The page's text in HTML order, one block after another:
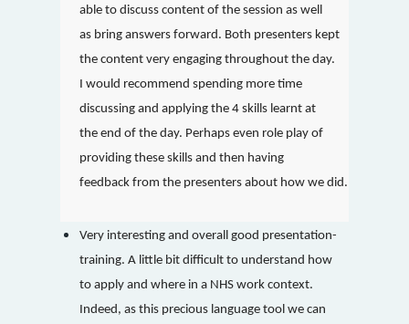
able to discuss content of the session as well
as bring answers forward. Both presenters kept
the content very engaging throughout the day.
I would recommend spending more time
discussing and applying the 4 skills learnt at
the end of the day. Perhaps even role play of
providing these skills and then having
feedback from the presenters about how we did.
Very interesting and overall good presentation-
training. A little bit difficult to understand how
to apply and where in a NHS work context.
Indeed, as this precious language tool we can